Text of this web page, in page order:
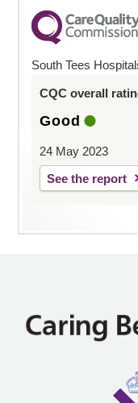
South Tees
CQC overall
Good
24 May 2023
See the report